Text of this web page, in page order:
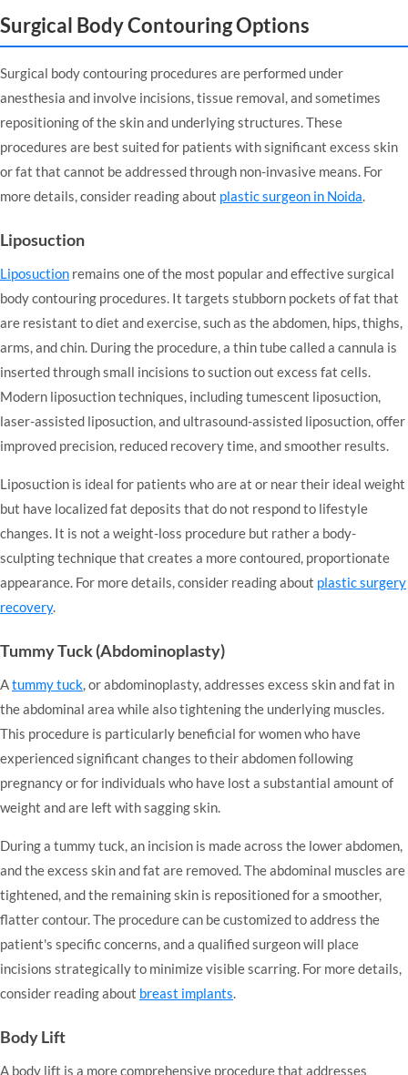
Surgical Body Contouring Options
Surgical body contouring procedures are performed under
anesthesia and involve incisions, tissue removal, and sometimes
repositioning of the skin and underlying structures. These
procedures are best suited for patients with significant excess skin
or fat that cannot be addressed through non-invasive means. For
more details, consider reading about plastic surgeon in Noida.
Liposuction
Liposuction remains one of the most popular and effective surgical
body contouring procedures. It targets stubborn pockets of fat that
are resistant to diet and exercise, such as the abdomen, hips, thighs,
arms, and chin. During the procedure, a thin tube called a cannula is
inserted through small incisions to suction out excess fat cells.
Modern liposuction techniques, including tumescent liposuction,
laser-assisted liposuction, and ultrasound-assisted liposuction, offer
improved precision, reduced recovery time, and smoother results.
Liposuction is ideal for patients who are at or near their ideal weight
but have localized fat deposits that do not respond to lifestyle
changes. It is not a weight-loss procedure but rather a body-
sculpting technique that creates a more contoured, proportionate
appearance. For more details, consider reading about plastic surgery
recovery.
Tummy Tuck (Abdominoplasty)
Atummy tuck, or abdominoplasty, addresses excess skin and fat in
the abdominal area while also tightening the underlying muscles.
This procedure is particularly beneficial for women who have
experienced significant changes to their abdomen following
pregnancy or for individuals who have lost a substantial amount of
weight and are left with sagging skin.
During a tummy tuck, an incision is made across the lower abdomen,
and the excess skin and fat are removed. The abdominal muscles are
tightened, and the remaining skin is repositioned for a smoother,
flatter contour. The procedure can be customized to address the
patient's specific concerns, and a qualified surgeon will place
incisions strategically to minimize visible scarring. For more details,
consider reading about breast implants.
Body Lift
A body lift is a more comprehensive procedure that addresses